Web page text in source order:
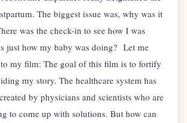
The biggest issue was, why was it
was the check-in to see how I was
just how my baby was doing? Let me
my film: The goal of this film is to fortify
my story. The healthcare system has
by physicians and scientists who are
to come up with solutions. But how can